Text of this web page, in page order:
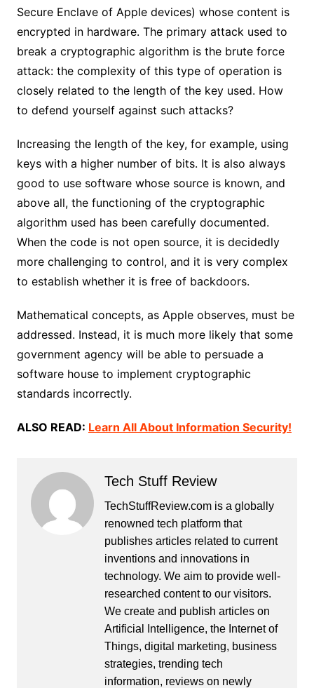
Secure Enclave of Apple devices) whose content is
encrypted in hardware. The primary attack used to
break a cryptographic algorithm is the brute force
attack: the complexity of this type of operation is
closely related to the length of the key used. How
to defend yourself against such attacks?
Increasing the length of the key, for example, using
keys with a higher number of bits. It is also always
good to use software whose source is known, and
above all, the functioning of the cryptographic
algorithm used has been carefully documented.
When the code is not open source, it is decidedly
more challenging to control, and it is very complex
to establish whether it is free of backdoors.
Mathematical concepts, as Apple observes, must be
addressed. Instead, it is much more likely that some
government agency will be able to persuade a
software house to implement cryptographic
standards incorrectly.
ALSO READ: Learn All About Information Security!
Tech Stuff Review
TechStuffReview.com is a globally
renowned tech platform that
publishes articles related to current
inventions and innovations in
technology. We aim to provide well-
researched content to our visitors.
We create and publish articles on
Artificial Intelligence, the Internet of
Things, digital marketing, business
strategies, trending tech
information, reviews on newly